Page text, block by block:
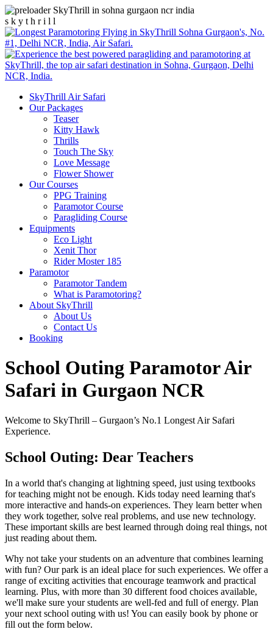
s k y t h r i l l
SkyThrill Air Safari
Our Packages
Teaser
Kitty Hawk
Thrills
Touch The Sky
Love Message
Flower Shower
Our Courses
PPG Training
Paramotor Course
Paragliding Course
Equipments
Eco Light
Xenit Thor
Rider Moster 185
Paramotor
Paramotor Tandem
What is Paramotoring?
About SkyThrill
About Us
Contact Us
Booking
School Outing Paramotor Air
Safari in Gurgaon NCR
Welcome to SkyThrill – Gurgaon’s No.1 Longest Air Safari
Experience.
School Outing: Dear Teachers
In a world that's changing at lightning speed, just using textbooks
for teaching might not be enough. Kids today need learning that's
more interactive and hands-on experiences. They learn better when
they work together, solve real problems, and use new technology.
These important skills are best learned through doing real things, not
just reading about them.
Why not take your students on an adventure that combines learning
with fun? Our park is an ideal place for such experiences. We offer a
range of exciting activities that encourage teamwork and practical
learning. Plus, with more than 30 different food choices available,
we'll make sure your students are well-fed and full of energy. Plan
your next school outing with us! You can easily book by phone or
fill out the form below.